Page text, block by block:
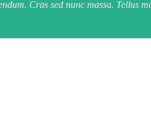
Cras sed nunc massa. Tellus